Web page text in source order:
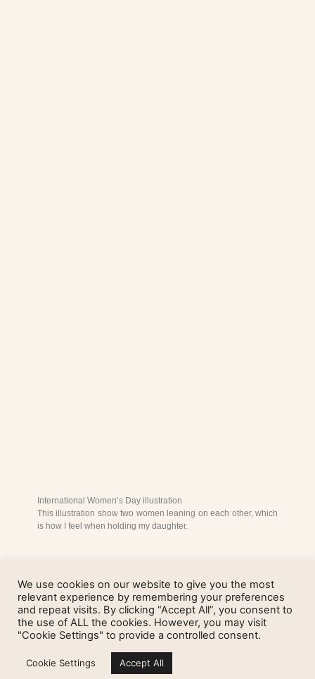
International Women’s Day illustration
This illustration show two women leaning on each other, which
is how I feel when holding my daughter.
We use cookies on our website to give you the most
relevant experience by remembering your preferences
and repeat visits. By clicking “Accept All”, you consent to
the use of ALL the cookies. However, you may visit
"Cookie Settings" to provide a controlled consent.
Cookie Settings Accept All